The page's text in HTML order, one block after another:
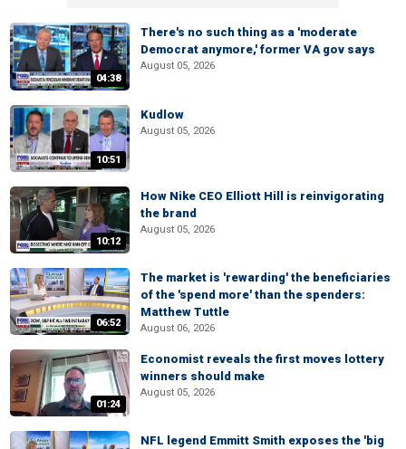
04:38
There's no such thing as a 'moderate
Democrat anymore,' former VA gov says
August 05, 2026
10:51
Kudlow
August 05, 2026
10:12
How Nike CEO Elliott Hill is reinvigorating
the brand
August 05, 2026
06:52
The market is 'rewarding' the beneficiaries
of the 'spend more' than the spenders:
Matthew Tuttle
August 06, 2026
01:24
Economist reveals the first moves lottery
winners should make
August 05, 2026
NFL legend Emmitt Smith exposes the 'big